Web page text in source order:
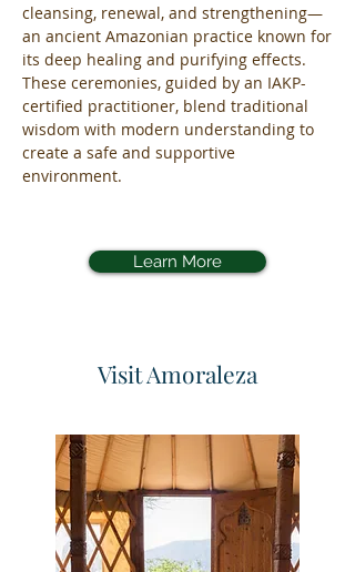
cleansing, renewal, and strengthening—
an ancient Amazonian practice known for
its deep healing and purifying effects.
These ceremonies, guided by an IAKP-
certified practitioner, blend traditional
wisdom with modern understanding to
create a safe and supportive
environment.
Learn More
Visit Amoraleza